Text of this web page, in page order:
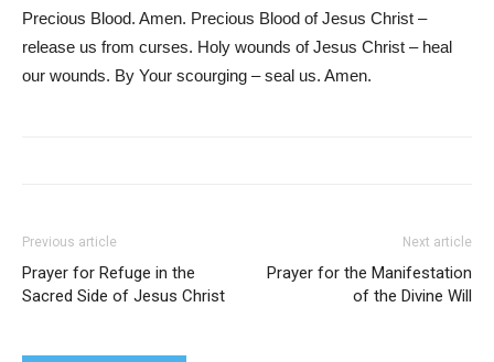
Precious Blood. Amen. Precious Blood of Jesus Christ –
release us from curses. Holy wounds of Jesus Christ – heal
our wounds. By Your scourging – seal us. Amen.
Previous article
Prayer for Refuge in the
Sacred Side of Jesus Christ
Next article
Prayer for the Manifestation
of the Divine Will